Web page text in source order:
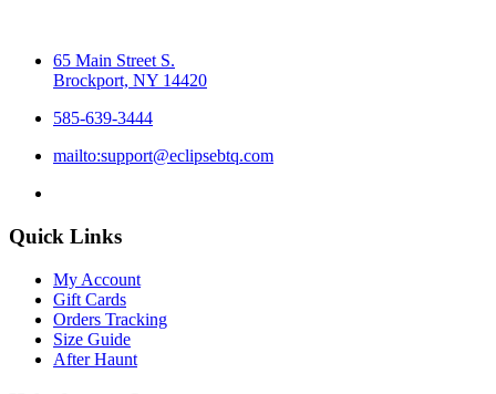
65 Main Street S.
Brockport, NY 14420
585-639-3444
mailto:support@eclipsebtq.com
Quick Links
My Account
Gift Cards
Orders Tracking
Size Guide
After Haunt